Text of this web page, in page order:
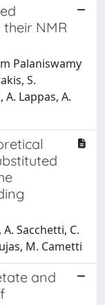
NMR
Palaniswamy
S.
Lappas, A.
Sacchetti, C.
M. Cametti
and